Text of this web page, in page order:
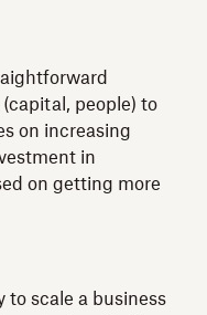
people) to
on increasing
in
on getting more
to scale a business